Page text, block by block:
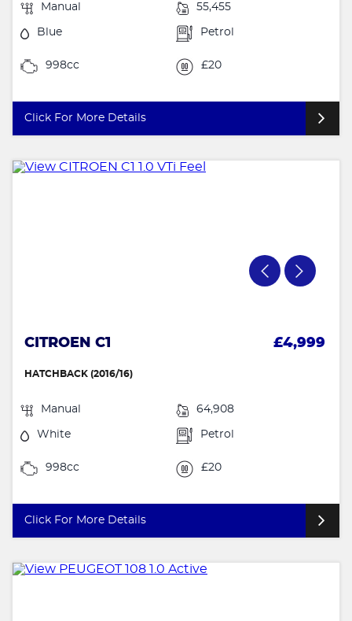
Manual 55,455
Blue Petrol
998cc £20
Click For More Details
CITROEN C1 £4,999
HATCHBACK (2016/16)
Manual 64,908
White Petrol
998cc £20
Click For More Details